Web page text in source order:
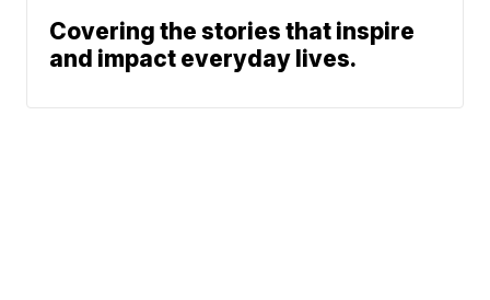
Covering the stories that inspire
and impact everyday lives.